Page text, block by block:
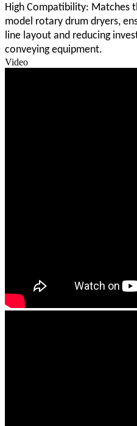
High Compatibility: Matches
model rotary drum dryers,
line layout and reducing
conveying equipment.
Video